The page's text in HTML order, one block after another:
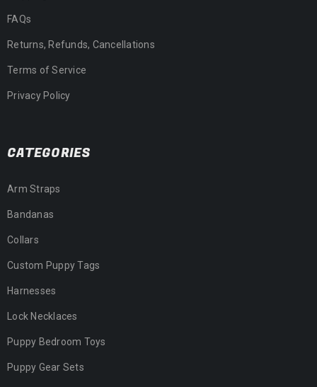
FAQs
Returns, Refunds, Cancellations
Terms of Service
Privacy Policy
CATEGORIES
Arm Straps
Bandanas
Collars
Custom Puppy Tags
Harnesses
Lock Necklaces
Puppy Bedroom Toys
Puppy Gear Sets